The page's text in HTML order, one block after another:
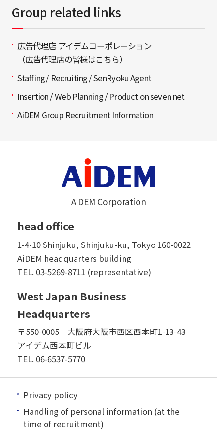
Group related links
広告代理店 アイデムコーポレーション
（広告代理店の皆様はこちら）
Staffing / Recruiting / SenRyoku Agent
Insertion / Web Planning / Production seven net
AiDEM Group Recruitment Information
AiDEM Corporation
head office
1-4-10 Shinjuku, Shinjuku-ku, Tokyo 160-0022
AiDEM headquarters building
TEL. 03-5269-8711 (representative)
West Japan Business
Headquarters
〒550-0005 大阪府大阪市西区西本町1-13-43
アイデム西本町ビル
TEL. 06-6537-5770
Privacy policy
Handling of personal information (at the
time of recruitment)